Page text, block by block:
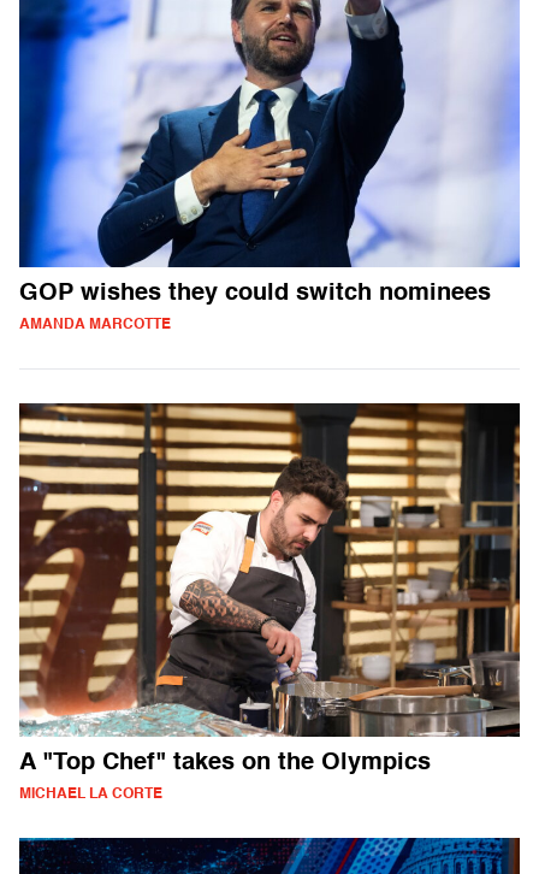
GOP wishes they could switch nominees
AMANDA MARCOTTE
A "Top Chef" takes on the Olympics
MICHAEL LA CORTE